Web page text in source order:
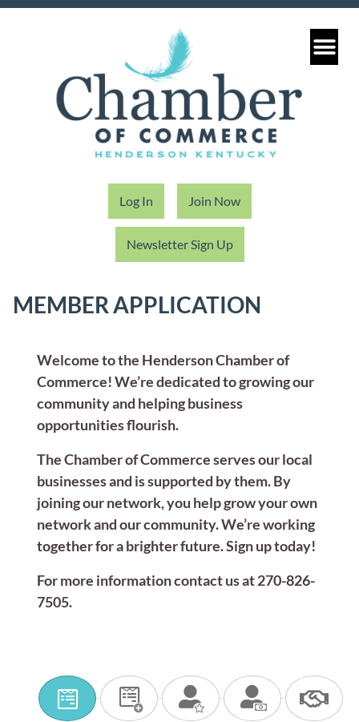
Log In Join Now
Newsletter Sign Up
MEMBER APPLICATION
Welcome to the Henderson Chamber of
Commerce! We’re dedicated to growing our
community and helping business
opportunities flourish.
The Chamber of Commerce serves our local
businesses and is supported by them. By
joining our network, you help grow your own
network and our community. We’re working
together for a brighter future. Sign up today!
For more information contact us at 270-826-
7505.